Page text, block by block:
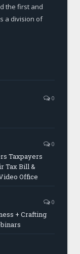
the first and
a division of
0
0
Taxpayers
Tax Bill &
Office
0
+ Crafting